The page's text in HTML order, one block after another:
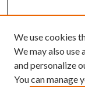
We use cookies
We may also
and personalize
You can manage